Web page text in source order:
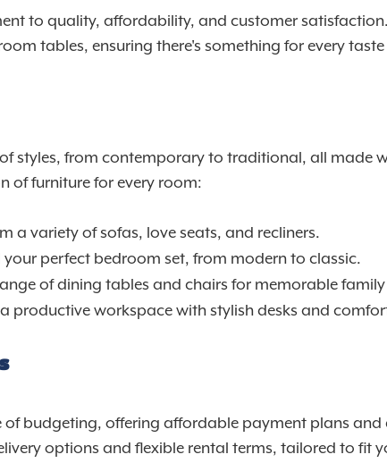
to quality, affordability, and customer
tables, ensuring there's something for every
of styles, from contemporary to traditional, all
of furniture for every room:
a variety of sofas, love seats, and recliners.
your perfect bedroom set, from modern to classic.
of dining tables and chairs for memorable
productive workspace with stylish desks and
budgeting, offering affordable payment plans
options and flexible rental terms, tailored to fit